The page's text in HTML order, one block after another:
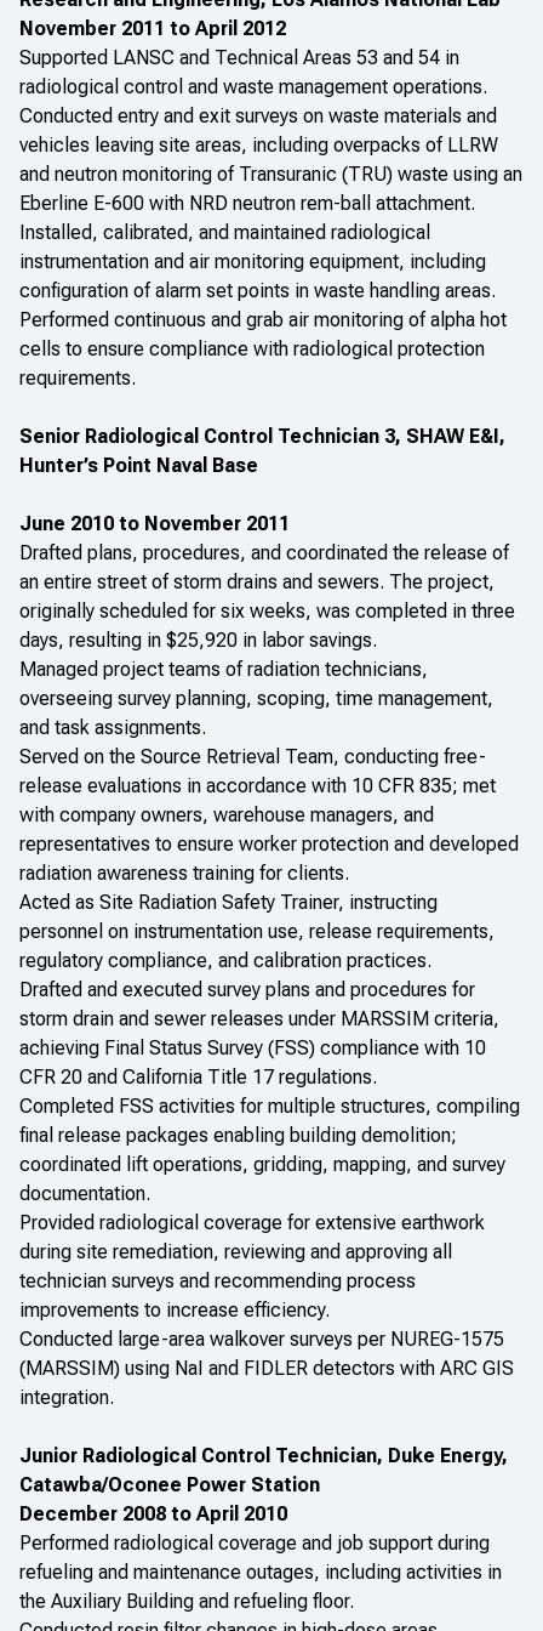
November 2011 to April 2012
Supported LANSC and Technical Areas 53 and 54 in
radiological control and waste management operations.
Conducted entry and exit surveys on waste materials and
vehicles leaving site areas, including overpacks of LLRW
and neutron monitoring of Transuranic (TRU) waste using an
Eberline E-600 with NRD neutron rem-ball attachment.
Installed, calibrated, and maintained radiological
instrumentation and air monitoring equipment, including
configuration of alarm set points in waste handling areas.
Performed continuous and grab air monitoring of alpha hot
cells to ensure compliance with radiological protection
requirements.
Senior Radiological Control Technician 3, SHAW E&I,
Hunter’s Point Naval Base
June 2010 to November 2011
Drafted plans, procedures, and coordinated the release of
an entire street of storm drains and sewers. The project,
originally scheduled for six weeks, was completed in three
days, resulting in $25,920 in labor savings.
Managed project teams of radiation technicians,
overseeing survey planning, scoping, time management,
and task assignments.
Served on the Source Retrieval Team, conducting free-
release evaluations in accordance with 10 CFR 835; met
with company owners, warehouse managers, and
representatives to ensure worker protection and developed
radiation awareness training for clients.
Acted as Site Radiation Safety Trainer, instructing
personnel on instrumentation use, release requirements,
regulatory compliance, and calibration practices.
Drafted and executed survey plans and procedures for
storm drain and sewer releases under MARSSIM criteria,
achieving Final Status Survey (FSS) compliance with 10
CFR 20 and California Title 17 regulations.
Completed FSS activities for multiple structures, compiling
final release packages enabling building demolition;
coordinated lift operations, gridding, mapping, and survey
documentation.
Provided radiological coverage for extensive earthwork
during site remediation, reviewing and approving all
technician surveys and recommending process
improvements to increase efficiency.
Conducted large-area walkover surveys per NUREG-1575
(MARSSIM) using NaI and FIDLER detectors with ARC GIS
integration.
Junior Radiological Control Technician, Duke Energy,
Catawba/Oconee Power Station
December 2008 to April 2010
Performed radiological coverage and job support during
refueling and maintenance outages, including activities in
the Auxiliary Building and refueling floor.